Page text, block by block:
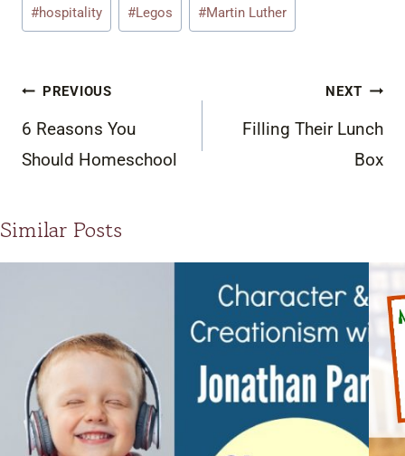
#hospitality #Legos #Martin Luther
Post
navigation
PREVIOUS
6 Reasons You
Should Homeschool
NEXT
Filling Their Lunch
Box
Similar Posts